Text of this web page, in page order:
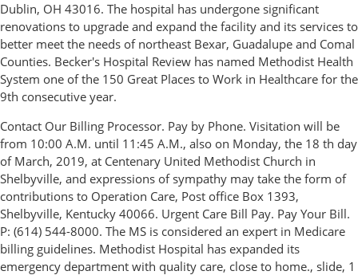
Dublin, OH 43016. The hospital has undergone significant
renovations to upgrade and expand the facility and its services to
better meet the needs of northeast Bexar, Guadalupe and Comal
Counties. Becker's Hospital Review has named Methodist Health
System one of the 150 Great Places to Work in Healthcare for the
9th consecutive year.
Contact Our Billing Processor. Pay by Phone. Visitation will be
from 10:00 A.M. until 11:45 A.M., also on Monday, the 18 th day
of March, 2019, at Centenary United Methodist Church in
Shelbyville, and expressions of sympathy may take the form of
contributions to Operation Care, Post office Box 1393,
Shelbyville, Kentucky 40066. Urgent Care Bill Pay. Pay Your Bill.
P: (614) 544-8000. The MS is considered an expert in Medicare
billing guidelines. Methodist Hospital has expanded its
emergency department with quality care, close to home., slide, 1